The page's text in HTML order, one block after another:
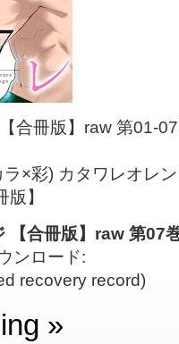
合冊版】raw 第01-
×彩) カタワレオレ
】
【合冊版】raw 第07
ンロード:
recovery record)
»